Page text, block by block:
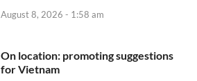
August 8, 2026 - 1:58 am
On location: promoting suggestions
for Vietnam